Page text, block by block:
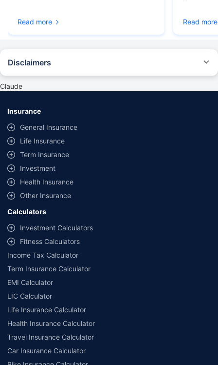
Read more Read more
Disclaimers
provided by different insurance companies for the same vehicle with the
same IDV and same NCB. Actual time for transaction may vary subject to
additional data requirements and operational processes.
Savings are based on the maximum discount on own damage premium as
offered by our insurer partners.
^Lowest Price Guaranteed is based on certifications shared by insurers
with us. Policybazaar will facilitate price matching subject to the terms
and conditions of select insurers.
##Claim Assurance Program: Pick-up and drop facility available in 1400+
workshops. Repair warranty on parts at the sole discretion of insurance
Claude
Insurance
General Insurance
Life Insurance
Term Insurance
Investment
Health Insurance
Other Insurance
Calculators
Investment Calculators
Fitness Calculators
Income Tax Calculator
Term Insurance Calculator
EMI Calculator
LIC Calculator
Life Insurance Calculator
Health Insurance Calculator
Travel Insurance Calculator
Car Insurance Calculator